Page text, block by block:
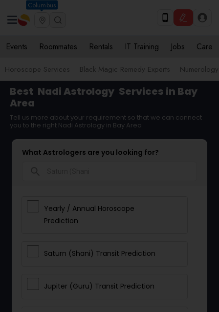
Columbus
Events Roommates Rentals IT Training Jobs Care
Horoscope Services Black Magic Remedy Experts Numerology
Best Nadi Astrology Services in Bay
Area
Tell us more about your requirement so that we can connect
you to the right Nadi Astrology in Bay Area
What Astrologers are you looking for?
Yearly / Annual Horoscope
Prediction
Saturn (Shani) Transit Prediction
Jupiter (Guru) Transit Prediction